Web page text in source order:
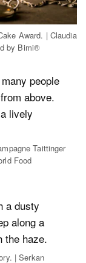
Award. | Claudia
by Bimi®
Taittinger
Food
| Serkan